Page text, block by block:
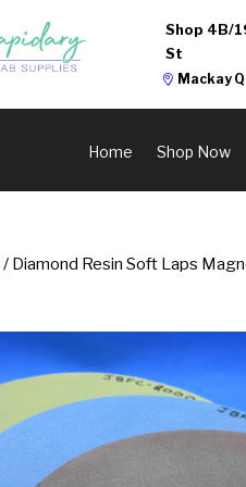
Shop 4B/
St
Mackay
Home Shop Now
/ Diamond Resin Soft Laps